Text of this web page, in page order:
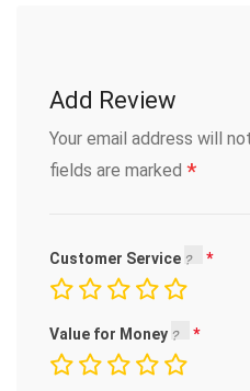
Add Review
Your email address will
fields are marked *
Customer Service
Value for Money